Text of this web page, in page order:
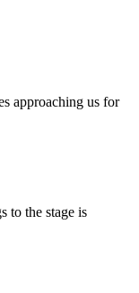
approaching us for
to the stage is